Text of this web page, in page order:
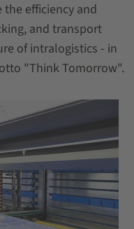
efficiency and
and transport
of intralogistics - in
"Think Tomorrow".